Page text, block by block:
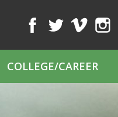
FacebookTwitterVimeo
COLLEGE/CAREER